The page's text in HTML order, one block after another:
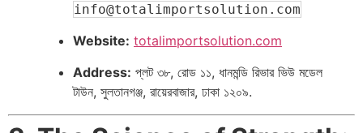
info@totalimportsolution.com
Website: totalimportsolution.com
Address: প্লট ৩৮, রোড ১১, ধানমন্ডি রিভার ভিউ মডেল
টাউন, সুলতানগঞ্জ, রায়েরবাজার, ঢাকা ১২০৯.